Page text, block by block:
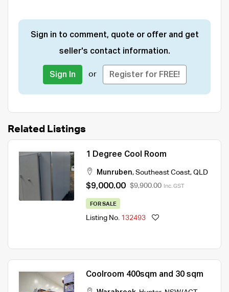
Sign in to comment, quote or offer and get
seller's contact information.
Sign In or Register for FREE!
Related Listings
1 Degree Cool Room
Munruben, Southeast Coast, QLD
$9,000.00 $9,900.00 Inc. GST
FOR SALE
Listing No. 132493
Coolroom 400sqm and 30 sqm